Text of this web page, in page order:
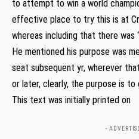
to attempt to win a world
effective place to try this is at
whereas including that there was
He mentioned his purpose was
seat subsequent yr, wherever
or later, clearly, the purpose is to
This text was initially printed on
-